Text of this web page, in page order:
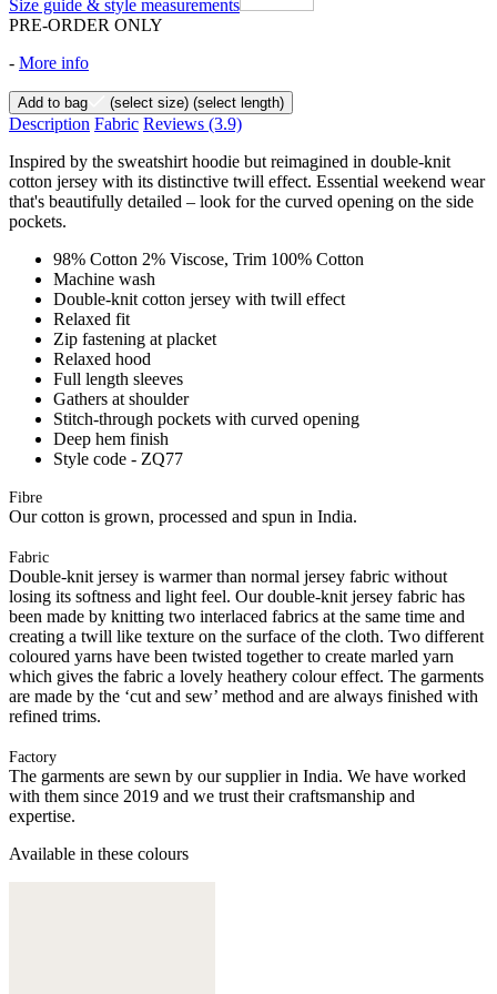
Size guide & style measurements
PRE-ORDER ONLY
- More info
Add to bag (select size) (select length)
Description Fabric Reviews (3.9)
Inspired by the sweatshirt hoodie but reimagined in double-knit
cotton jersey with its distinctive twill effect. Essential weekend wear
that's beautifully detailed – look for the curved opening on the side
pockets.
98% Cotton 2% Viscose, Trim 100% Cotton
Machine wash
Double-knit cotton jersey with twill effect
Relaxed fit
Zip fastening at placket
Relaxed hood
Full length sleeves
Gathers at shoulder
Stitch-through pockets with curved opening
Deep hem finish
Style code - ZQ77
Fibre
Our cotton is grown, processed and spun in India.
Fabric
Double-knit jersey is warmer than normal jersey fabric without
losing its softness and light feel. Our double-knit jersey fabric has
been made by knitting two interlaced fabrics at the same time and
creating a twill like texture on the surface of the cloth. Two different
coloured yarns have been twisted together to create marled yarn
which gives the fabric a lovely heathery colour effect. The garments
are made by the ‘cut and sew’ method and are always finished with
refined trims.
Factory
The garments are sewn by our supplier in India. We have worked
with them since 2019 and we trust their craftsmanship and
expertise.
Available in these colours